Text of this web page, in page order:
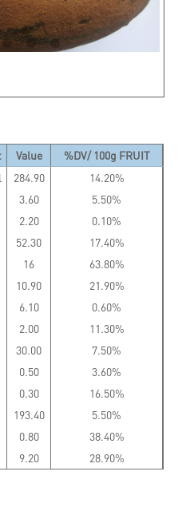
Value
%DV/ 100g FRUIT
284.90
14.20%
3.60
5.50%
2.20
0.10%
52.30
17.40%
16
63.80%
10.90
21.90%
6.10
0.60%
2.00
11.30%
30.00
7.50%
0.50
3.60%
0.30
16.50%
193.40
5.50%
0.80
38.40%
9.20 28.90%